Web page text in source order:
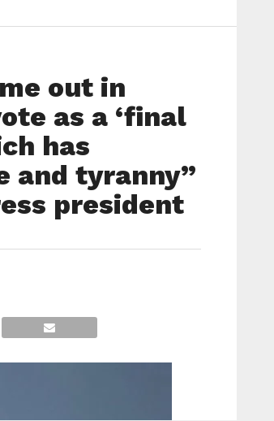
out in
as a ‘final
has
and tyranny”
president